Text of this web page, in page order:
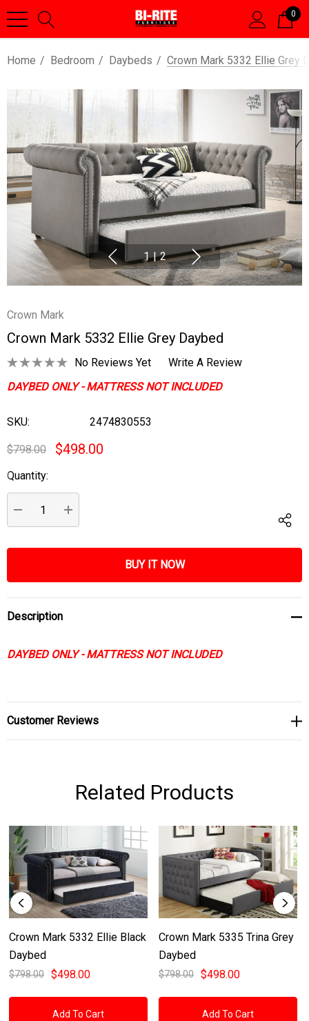
0
Home Bedroom Daybeds Crown Mark 5332 Ellie Grey
1 | 2
Crown Mark
Crown Mark 5332 Ellie Grey Daybed
No Reviews Yet
Write A Review
DAYBED ONLY - MATTRESS NOT INCLUDED
SKU: 2474830553
$798.00 $498.00
Current
Stock:
Quantity:
DECREASE QUANTITY:
INCREASE QUANTITY:
Description
DAYBED ONLY - MATTRESS NOT INCLUDED
Customer Reviews
Related Products
Crown Mark 5332 Ellie Black
Daybed
$798.00 $498.00
Add To Cart
Crown Mark 5335 Trina Grey
Daybed
$798.00 $498.00
Add To Cart